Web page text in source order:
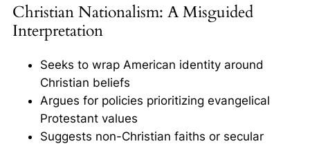
Christian Nationalism: A Misguided
Interpretation
Seeks to wrap American identity around
Christian beliefs
Argues for policies prioritizing evangelical
Protestant values
Suggests non-Christian faiths or secular